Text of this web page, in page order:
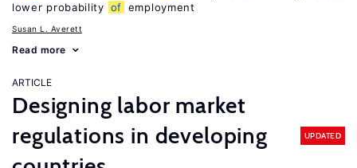
lower probability of employment
Susan L. Averett
Read more
ARTICLE
Designing labor market
regulations in developing
UPDATED